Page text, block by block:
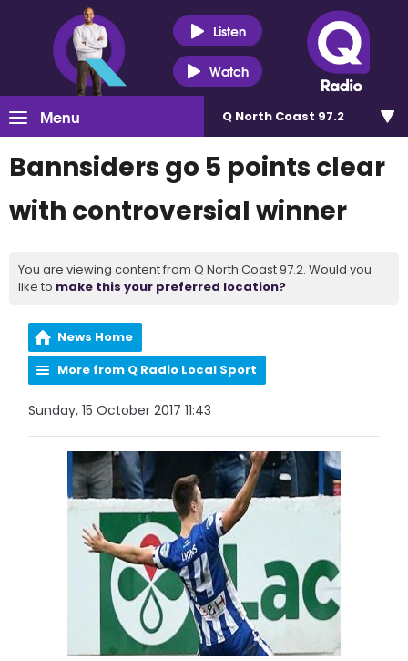
Listen
Watch
Menu Q North Coast 97.2
Bannsiders go 5 points clear
with controversial winner
You are viewing content from Q North Coast 97.2. Would you
like to make this your preferred location?
News Home
More from Q Radio Local Sport
Sunday, 15 October 2017 11:43